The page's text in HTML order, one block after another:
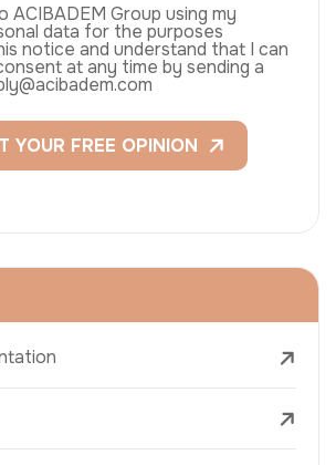
ACIBADEM Group using my
data for the purposes
notice and understand that I can
at any time by sending a
YOUR FREE OPINION